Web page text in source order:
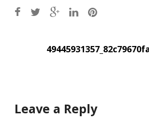
Post
Leave a Reply